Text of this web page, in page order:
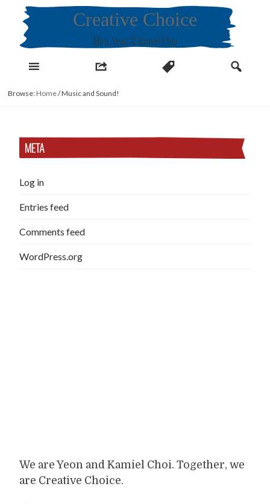
content
Creative Choice
Miru, Yeon & Kamiel Choi
Browse: Home/Music and Sound!
META
Log in
Entries feed
Comments feed
WordPress.org
We are Yeon and Kamiel Choi. Together, we
are Creative Choice.